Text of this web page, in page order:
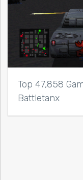
Top 47,858
Battletanx